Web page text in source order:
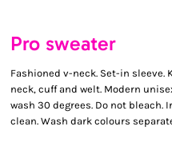
Pro sweater
Fashioned v-neck. Set-in
neck, cuff and welt. Modern
wash 30 degrees. Do not bleach.
clean. Wash dark colours